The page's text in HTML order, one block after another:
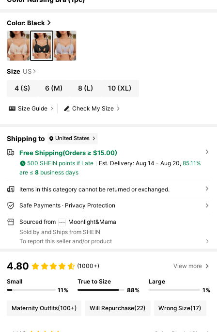
Color: Black
Size US
4 (S) 6 (M) 8(L) 10 (XL)
Check My Size
Size Guide
Shipping to United States
Free Shipping(Orders ≥ $15.00)
500 SHEIN points if Late ​Est. Delivery: Aug 14 - Aug 20, 85.11%
are ≤ 8business days
Items in this category cannot be returned or exchanged.
Safe Payments · Privacy Protection
Sourced from
Moonlight&Mama
Sold by and Ships from SHEIN
To report this seller and/or product
4.80 (1000+) View more
Small
11%
True to Size
88%
Large
1%
Maternity Outfits(100+) Will Repurchase(22) Wrong Size(17)